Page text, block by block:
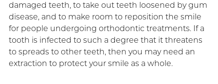
damaged teeth, to take out teeth loosened by gum
disease, and to make room to reposition the smile
for people undergoing orthodontic treatments. If a
tooth is infected to such a degree that it threatens
to spreads to other teeth, then you may need an
extraction to protect your smile as a whole.